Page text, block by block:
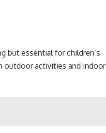
but essential for children’s
outdoor activities and indoor